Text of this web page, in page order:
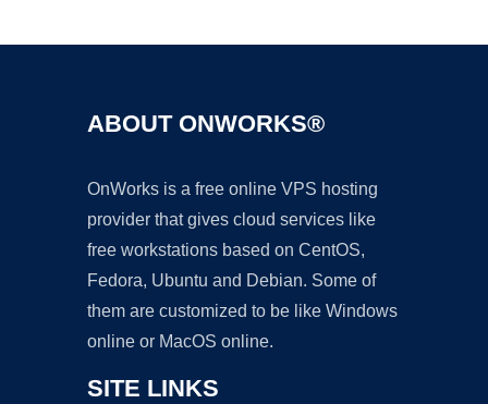
ABOUT ONWORKS®
OnWorks is a free online VPS hosting
provider that gives cloud services like
free workstations based on CentOS,
Fedora, Ubuntu and Debian. Some of
them are customized to be like Windows
online or MacOS online.
SITE LINKS